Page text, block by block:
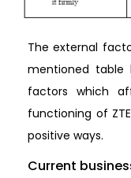
The external
mentioned table
factors which
functioning of
positive ways.
Current